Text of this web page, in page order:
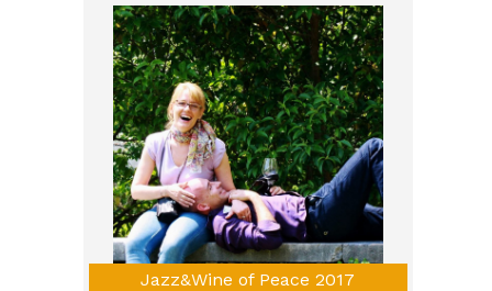
Jazz&Wine of Peace 2017